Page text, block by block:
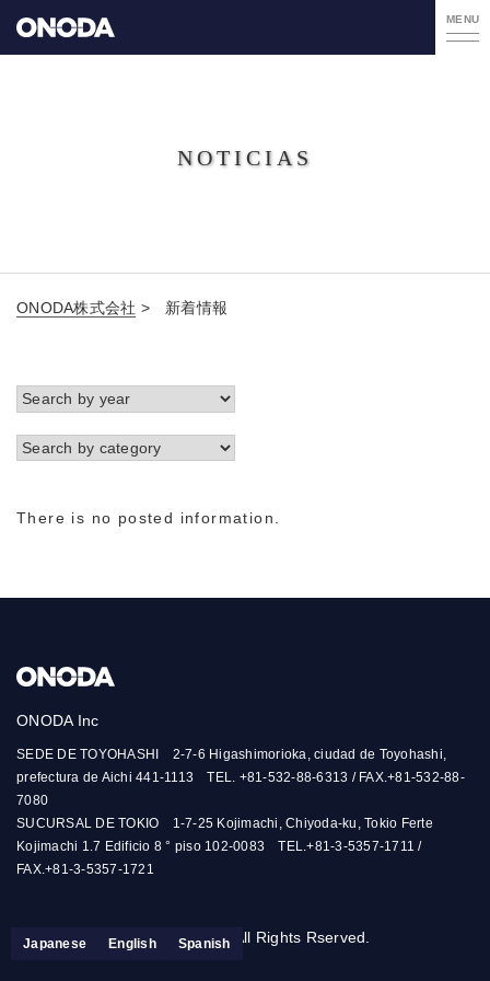
Japanese English Spanish
MENU
NOTICIAS
ONODA株式会社 > 新着情報
There is no posted information.
ONODA Inc
SEDE DE TOYOHASHI 2-7-6 Higashimorioka, ciudad de Toyohashi,
prefectura de Aichi 441-1113 TEL. +81-532-88-6313 / FAX.+81-532-88-
7080
SUCURSAL DE TOKIO 1-7-25 Kojimachi, Chiyoda-ku, Tokio Ferte
Kojimachi 1.7 Edificio 8 ° piso 102-0083 TEL.+81-3-5357-1711 /
FAX.+81-3-5357-1721
© ONODA-INC. All Rights Rserved.